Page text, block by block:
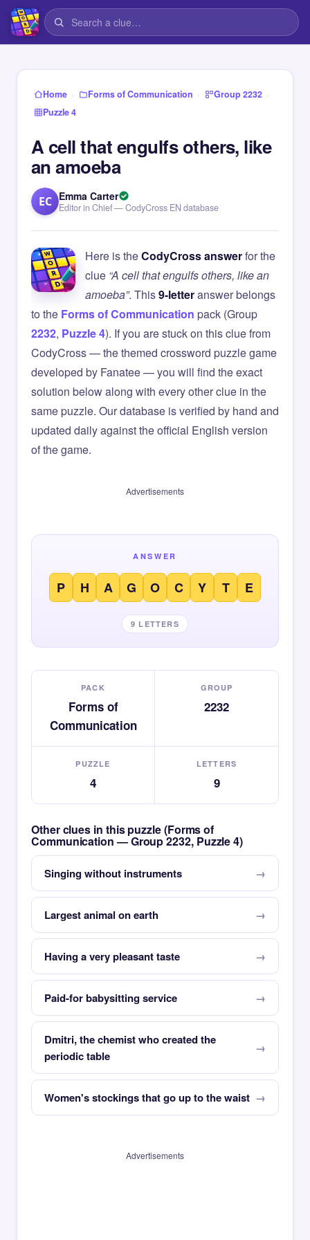
Home › Forms of Communication › Group 2232 ›
Puzzle 4
A cell that engulfs others, like
an amoeba
EC Emma Carter
Editor in Chief — CodyCross EN database
Here is theCodyCross answerfor the
clue “A cell that engulfs others, like an
amoeba”. This9-letteranswer belongs
to the Forms of Communication pack (Group
2232, Puzzle 4). If you are stuck on this clue from
CodyCross — the themed crossword puzzle game
developed by Fanatee — you will find the exact
solution below along with every other clue in the
same puzzle. Our database is verified by hand and
updated daily against the official English version
of the game.
Advertisements
ANSWER
P H A G O C Y T E
9 LETTERS
PACK
Forms of
Communication
GROUP
2232
PUZZLE
4
LETTERS
9
Other clues in this puzzle (Forms of
Communication — Group 2232, Puzzle 4)
Singing without instruments
Largest animal on earth
Having a very pleasant taste
Paid-for babysitting service
Dmitri, the chemist who created the
periodic table
Women's stockings that go up to the waist
Advertisements